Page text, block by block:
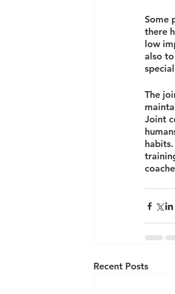
Some
there
low
also
The
Joint
Recent Posts